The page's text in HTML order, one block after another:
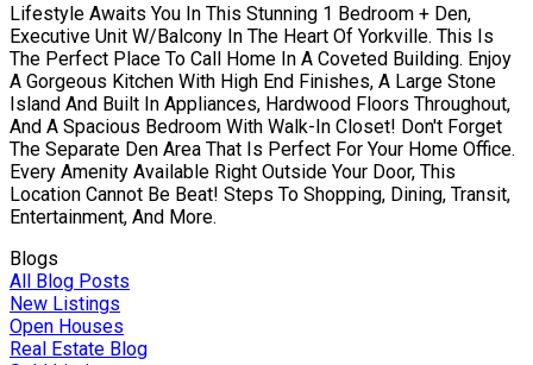
Lifestyle Awaits You In This Stunning 1 Bedroom + Den,
Executive Unit W/Balcony In The Heart Of Yorkville. This Is
The Perfect Place To Call Home In A Coveted Building. Enjoy
A Gorgeous Kitchen With High End Finishes, A Large Stone
Island And Built In Appliances, Hardwood Floors Throughout,
And A Spacious Bedroom With Walk-In Closet! Don't Forget
The Separate Den Area That Is Perfect For Your Home Office.
Every Amenity Available Right Outside Your Door, This
Location Cannot Be Beat! Steps To Shopping, Dining, Transit,
Entertainment, And More.
Blogs
All Blog Posts
New Listings
Open Houses
Real Estate Blog